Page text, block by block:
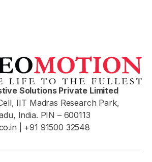
Solutions Private Limited
IIT Madras Research Park,
India. PIN – 600113
| +91 91500 32548